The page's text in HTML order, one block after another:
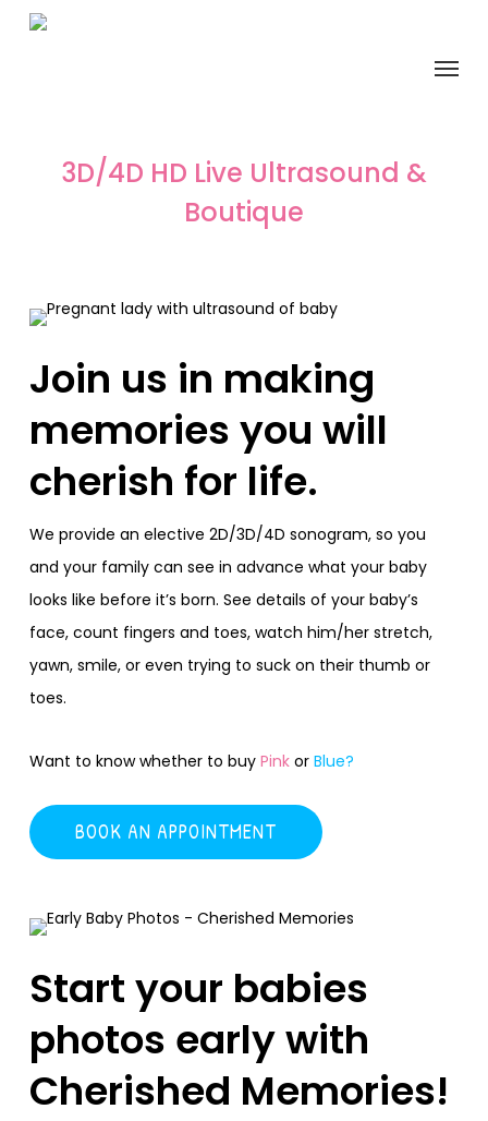
Menu
3D/4D HD Live Ultrasound &
Boutique
Join us in making
memories you will
cherish for life.
We provide an elective 2D/3D/4D sonogram, so you
and your family can see in advance what your baby
looks like before it’s born. See details of your baby’s
face, count fingers and toes, watch him/her stretch,
yawn, smile, or even trying to suck on their thumb or
toes.
Want to know whether to buyPink orBlue?
BOOK AN APPOINTMENT
Start your babies
photos early with
Cherished Memories!